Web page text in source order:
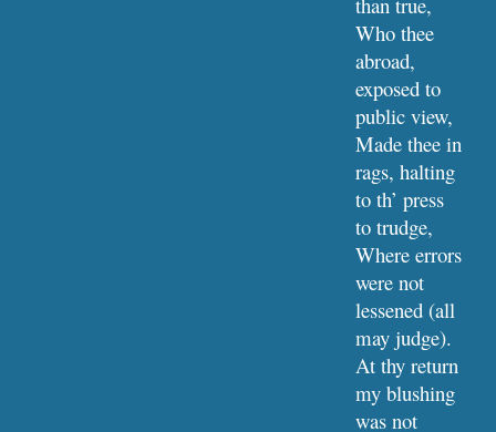
Who thee
abroad,
exposed to
public view,
Made thee in
rags, halting
to th’ press
to trudge,
Where errors
were not
lessened (all
may judge).
At thy return
my blushing
was not